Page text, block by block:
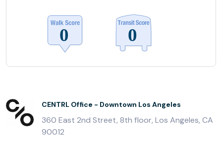
CENTRL Office - Downtown Los Angeles
360 East 2nd Street, 8th floor, Los Angeles, CA
90012